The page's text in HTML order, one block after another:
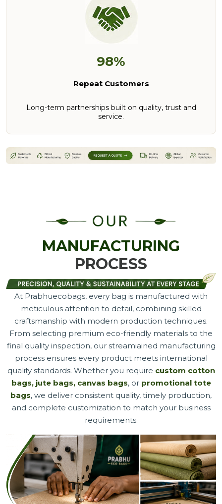
98%
Repeat Customers
Long-term partnerships built on quality, trust and
service.
MANUFACTURING
PROCESS
At Prabhuecobags, every bag is manufactured with
meticulous attention to detail, combining skilled
craftsmanship with modern production techniques.
From selecting premium eco-friendly materials to the
final quality inspection, our streamiained manufacturing
process ensures every product meets international
quality standards. Whether you require custom cotton
bags, jute bags, canvas bags, or promotional tote
bags, we deliver consistent quality, timely production,
and complete customization to match your business
requirements.